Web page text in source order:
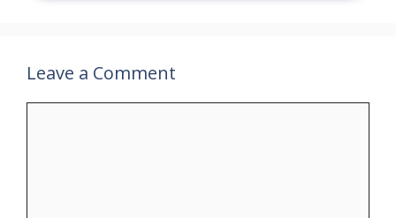
Leave a Comment